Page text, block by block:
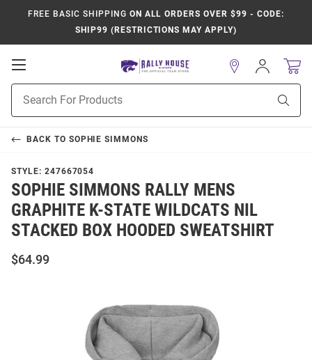
FREE BASIC SHIPPING ON ALL ORDERS OVER $99 - CODE:
SHIP99 (RESTRICTIONS MAY APPLY)
Open
Navigation
Search
Sign
In
BACK TO SOPHIE SIMMONS
STYLE: 247667054
SOPHIE SIMMONS RALLY MENS
GRAPHITE K-STATE WILDCATS NIL
STACKED BOX HOODED SWEATSHIRT
$64.99